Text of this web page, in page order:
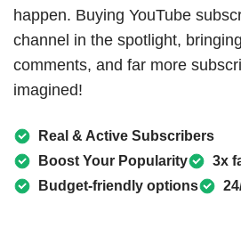
happen. Buying YouTube
channel in the spotlight,
comments, and far more
imagined!
Real & Active Subscribers
Boost Your Popularity
3x
Budget-friendly options